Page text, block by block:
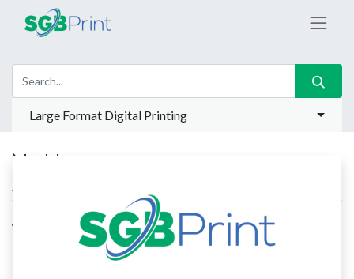
Large Format Digital Printing
No blog post yet.
ABOUT US
Write a small text here to describe your blog or company.